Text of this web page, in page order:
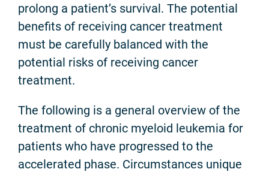
prolong a patient’s survival. The potential
benefits of receiving cancer treatment
must be carefully balanced with the
potential risks of receiving cancer
treatment.
The following is a general overview of the
treatment of chronic myeloid leukemia for
patients who have progressed to the
accelerated phase. Circumstances unique